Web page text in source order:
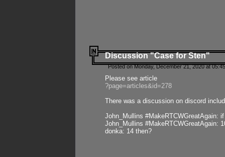
Discussion "Case for Sten"
Posted on Monday, December 21, 2020 at
Please see article
?page=articles&id=278
There was a discussion on discord
John_Mullins #MakeRTCWGreatAgain:
John_Mullins #MakeRTCWGreatAgain:
donka: 14 then?